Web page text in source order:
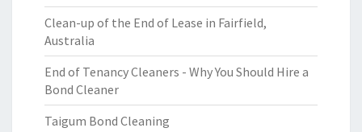
Clean-up of the End of Lease in Fairfield,
Australia
End of Tenancy Cleaners - Why You Should Hire a
Bond Cleaner
Taigum Bond Cleaning